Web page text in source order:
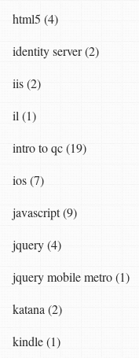
html5 (4)
identity server (2)
iis (2)
il (1)
intro to qc (19)
ios (7)
javascript (9)
jquery (4)
jquery mobile metro (1)
katana (2)
kindle (1)